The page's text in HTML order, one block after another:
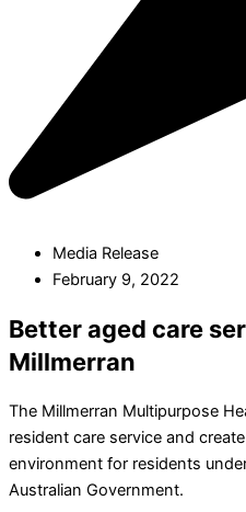
Media Release
February 9, 2022
Better aged care
Millmerran
The Millmerran Multipurpose
resident care service and
environment for residents
Australian Government.